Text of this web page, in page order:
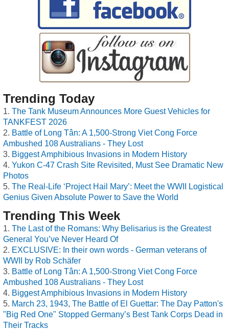
Trending Today
The Tank Museum Announces More Guest Vehicles for
TANKFEST 2026
Battle of Long Tân: A 1,500-Strong Viet Cong Force
Ambushed 108 Australians - They Lost
Biggest Amphibious Invasions in Modern History
Yukon C-47 Crash Site Revisited, Must See Dramatic New
Photos
The Real-Life ‘Project Hail Mary’: Meet the WWII Logistical
Genius Given Absolute Power to Save the World
Trending This Week
The Last of the Romans: Why Belisarius is the Greatest
General You’ve Never Heard Of
EXCLUSIVE: In their own words - German veterans of
WWII by Rob Schäfer
Battle of Long Tân: A 1,500-Strong Viet Cong Force
Ambushed 108 Australians - They Lost
Biggest Amphibious Invasions in Modern History
March 23, 1943, The Battle of El Guettar: The Day Patton's
"Big Red One" Stopped Germany’s Best Tank Corps Dead in
Their Tracks